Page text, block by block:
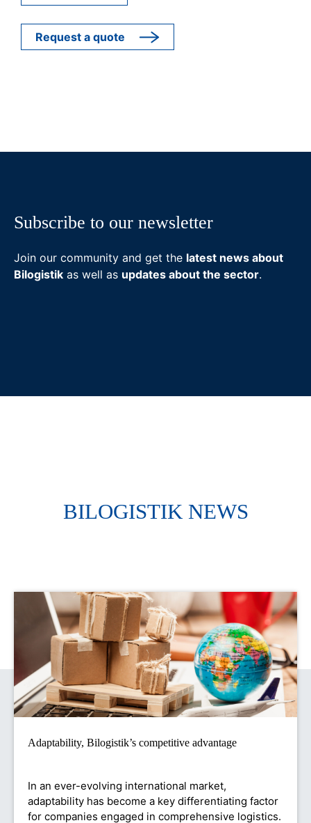
Request a quote
Subscribe to our newsletter
Join our community and get the latest news about
Bilogistik as well as updates about the sector.
BILOGISTIK NEWS
Adaptability, Bilogistik’s competitive advantage
In an ever-evolving international market,
adaptability has become a key differentiating factor
for companies engaged in comprehensive logistics.